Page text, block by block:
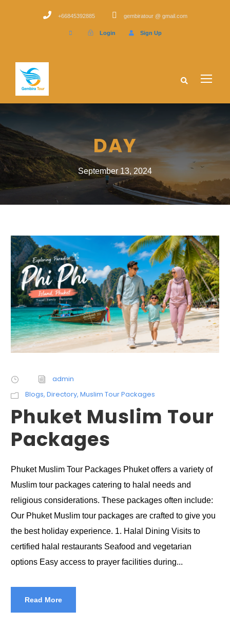
+66845392885 gembiratour @ gmail.com
Login Sign Up
DAY
September 13, 2024
admin
Blogs, Directory, Muslim Tour Packages
Phuket Muslim Tour
Packages
Phuket Muslim Tour Packages Phuket offers a variety of
Muslim tour packages catering to halal needs and
religious considerations. These packages often include:
Our Phuket Muslim tour packages are crafted to give you
the best holiday experience. 1. Halal Dining Visits to
certified halal restaurants Seafood and vegetarian
options Easy access to prayer facilities during...
Read More